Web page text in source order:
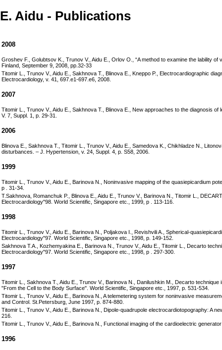
E. Aidu - Publications
2008
Groshev F., Golubtsov K., Trunov V., Aidu E., Orlov O., “A method to examine the lability
Finland, September 9, 2008, pp.32-33
Titomir L., Trunov V., Aidu E., Sakhnova T., Blinova E., Kneppo P., Electrocardiographic
Electrocardiology, v. 41, 697.e1-697.e6, 2008.
2007
Titomir L., Trunov V., Aidu E., Sakhnova T., Blinova E., New approaches to the diagnosis
V. 7, Suppl. 1, p. 29-31.
2006
Blinova E., Sakhnova T., Titomir L., Trunov V., Aidu E., Samedova K., Chikhladze N.,
disturbances. – J. Hypertension, v. 24, Suppl. 4, p. S58, 2006.
1999
Titomir L., Trunov V., Aidu E., Barinova N., Noninvasive mapping of the quasiepicardium
p . 31-34.
T.Sakhnova, Romanchuk P., Blinova E., Aidu E., Trunov V., Barinova N., Titomir L.,
Electrocardiology"98. World Scientific, Singapore etc., 1999, p . 113-116.
1998
Titomir L., Trunov V., Aidu E., Barinova N., Poljakova I., Revishvili A., Spherical-
Electrocardiology"97. World Scientific, Singapore etc., 1998, p. 149-152.
Sakhnova T.A., Kozhemyakina E., Barinova N., Trunov V., Aidu E., Titomir L., Decarto
Electrocardiology"97. World Scientific, Singapore etc., 1998, p . 297-300.
1997
Titomir L., Sakhnova T., Aidu E., Trunov V., Barinova N., Danilushkin M., Decarto
"From the Cell to the Body Surface". World Scientific, Singapore etc., 1997, p. 531-534.
Titomir L., Trunov V., Aidu E., Barinova N., A telemetering system for noninvasive
and Control. St.Petersburg, June 1997, p. 874-880.
Titomir L., Trunov V., Aidu E., Barinova N., Dipole-quadrupole electrocardiotopography: A
216.
Titomir L., Trunov V., Aidu E., Barinova N., Functional imaging of the cardioelectric
1996